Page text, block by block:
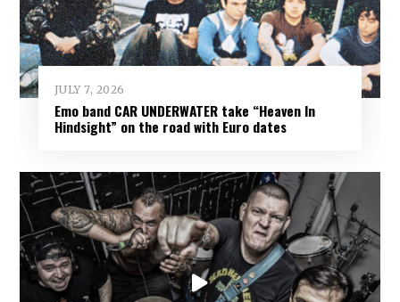
JULY 7, 2026
Emo band CAR UNDERWATER take “Heaven In
Hindsight” on the road with Euro dates